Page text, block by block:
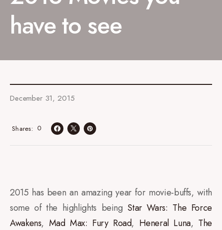
have to see
December 31, 2015
0
Shares
2015 has been an amazing year for movie-buffs, with
some of the highlights being Star Wars: The Force
Awakens, Mad Max: Fury Road, Heneral Luna, The